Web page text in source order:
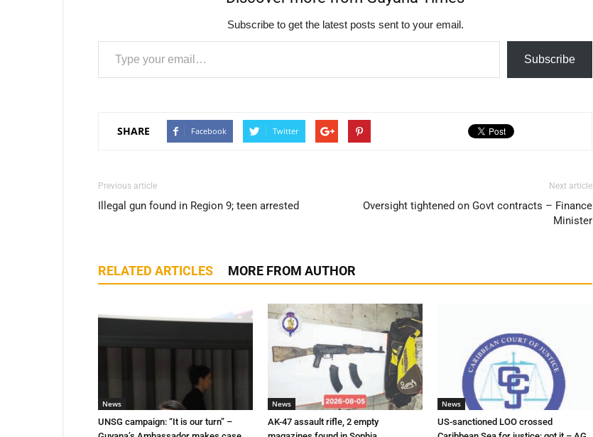
Subscribe to get the latest posts sent to your email.
Type your email…
Subscribe
SHARE Facebook Twitter
Previous article
Illegal gun found in Region 9; teen arrested
Next article
Oversight tightened on Govt contracts – Finance
Minister
RELATED ARTICLES MORE FROM AUTHOR
News
UNSG campaign: “It is our turn” –
News
AK-47 assault rifle, 2 empty
News
US-sanctioned LOO crossed